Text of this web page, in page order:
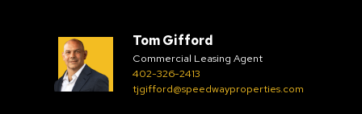
Tom Gifford
Commercial Leasing Agent
402-326-2413
tjgifford@speedwayproperties.com